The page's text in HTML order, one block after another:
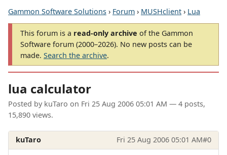
Gammon Software Solutions › Forum › MUSHclient › Lua
This forum is a read-only archive of the Gammon
Software forum (2000–2026). No new posts can be
made. Search the archive.
lua calculator
Posted by kuTaro on Fri 25 Aug 2006 05:01 AM — 4 posts,
15,890 views.
kuTaro Fri 25 Aug 2006 05:01 AM#0